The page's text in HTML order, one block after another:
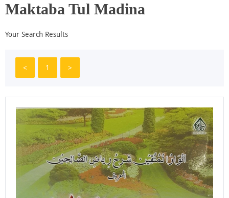
Maktaba Tul Madina
Your Search Results
< 1 >